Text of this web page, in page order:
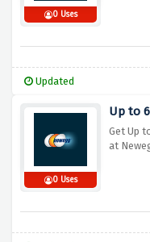
0 Uses
Updated
0 Uses
Up to
Get Up
at